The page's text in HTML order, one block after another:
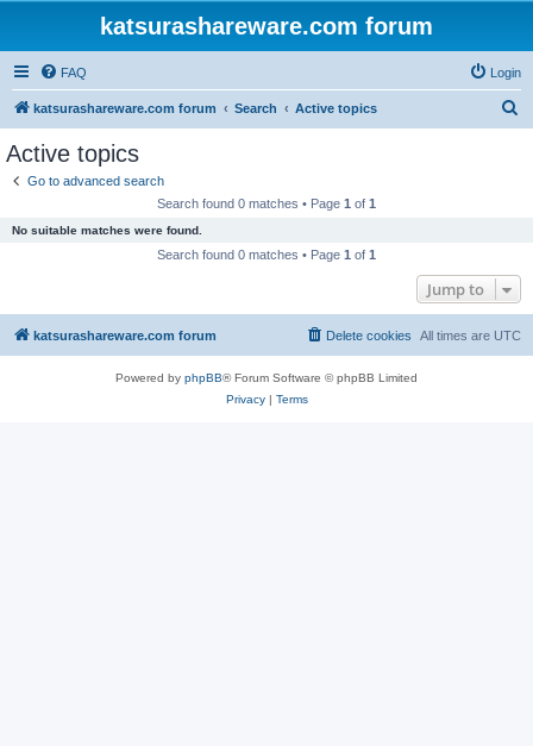
katsurashareware.com forum
FAQ Login
katsurashareware.com forum Search Active topics
Active topics
Go to advanced search
Search found 0 matches • Page 1 of 1
No suitable matches were found.
Search found 0 matches • Page 1 of 1
Jump to
katsurashareware.com forum All times are UTC
Delete cookies
Powered by phpBB® Forum Software © phpBB Limited
Privacy| Terms